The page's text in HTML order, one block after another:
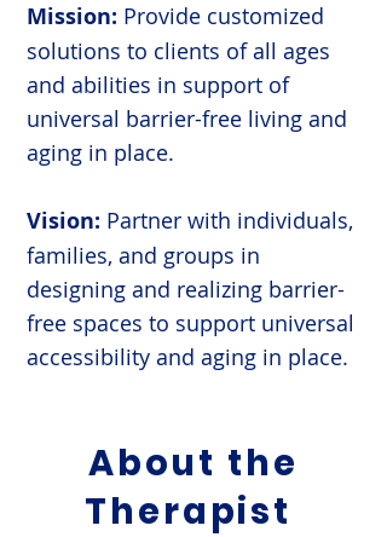
Mission: Provide customized
solutions to clients of all ages
and abilities in support of
universal barrier-free living and
aging in place.
Vision: Partner with individuals,
families, and groups in
designing and realizing barrier-
free spaces to support universal
accessibility and aging in place.
About the
Therapist